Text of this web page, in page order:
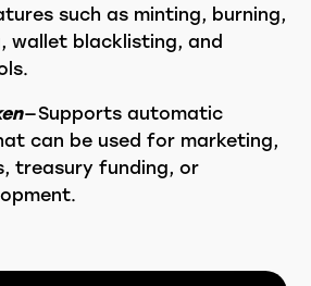
such as minting, burning,
wallet blacklisting, and
— Supports automatic
can be used for marketing,
treasury funding, or